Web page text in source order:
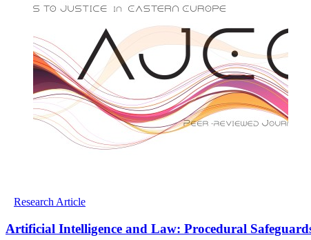
Research Article
Artificial Intelligence and Law: Procedural